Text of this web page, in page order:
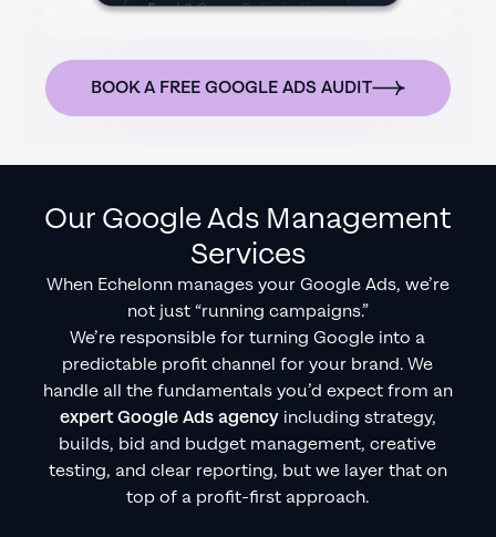
BOOK A FREE GOOGLE ADS AUDIT
Our Google Ads Management
Services
When Echelonn manages your Google Ads, we’re
not just “running campaigns.”
We’re responsible for turning Google into a
predictable profit channel for your brand. We
handle all the fundamentals you’d expect from an
expert Google Ads agencyincluding strategy,
builds, bid and budget management, creative
testing, and clear reporting, but we layer that on
top of a profit-first approach.